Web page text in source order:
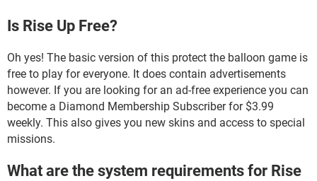
Is Rise Up Free?
Oh yes! The basic version of this protect the balloon game is
free to play for everyone. It does contain advertisements
however. If you are looking for an ad-free experience you can
become a Diamond Membership Subscriber for $3.99
weekly. This also gives you new skins and access to special
missions.
What are the system requirements for Rise